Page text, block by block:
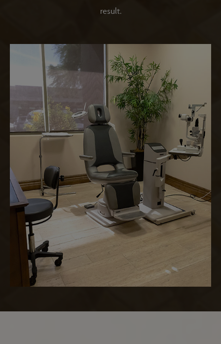
result.